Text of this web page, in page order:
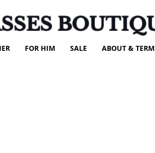
FOR HIM SALE ABOUT &